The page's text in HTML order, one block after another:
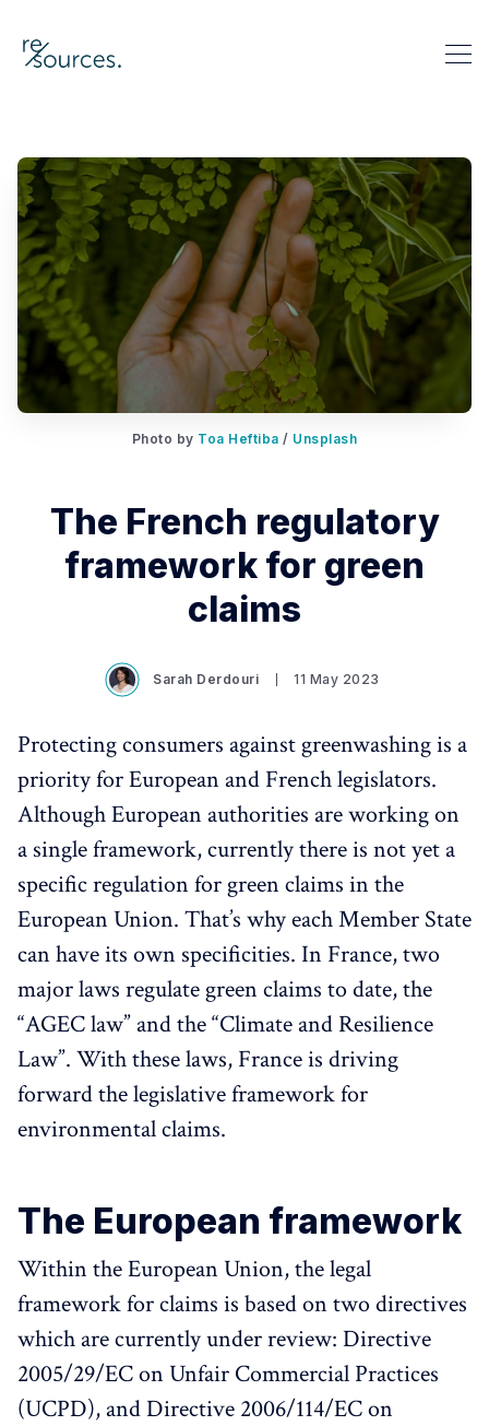
re-sources
Search re-sources
Photo by Toa Heftiba / Unsplash
The French regulatory
framework for green
claims
Sarah Derdouri 11 May 2023
Protecting consumers against greenwashing is a
priority for European and French legislators.
Although European authorities are working on
a single framework, currently there is not yet a
specific regulation for green claims in the
European Union. That’s why each Member State
can have its own specificities. In France, two
major laws regulate green claims to date, the
“AGEC law” and the “Climate and Resilience
Law”. With these laws, France is driving
forward the legislative framework for
environmental claims.
The European framework
Within the European Union, the legal
framework for claims is based on two directives
which are currently under review: Directive
2005/29/EC on Unfair Commercial Practices
(UCPD), and Directive 2006/114/EC on